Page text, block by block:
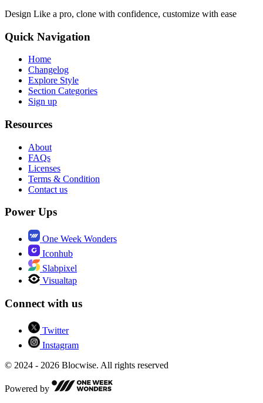
Design Like a pro, clone with confidence, customize with ease
Quick Navigation
Home
Changelog
Explore Style
Section Categories
Sign up
Resources
About
FAQs
Licenses
Terms & Condition
Contact us
Power Ups
One Week Wonders
Iconhub
Slabpixel
Visualtap
Connect with us
Twitter
Instagram
© 2024 - 2026 Blocwise. All rights reserved
Powered by